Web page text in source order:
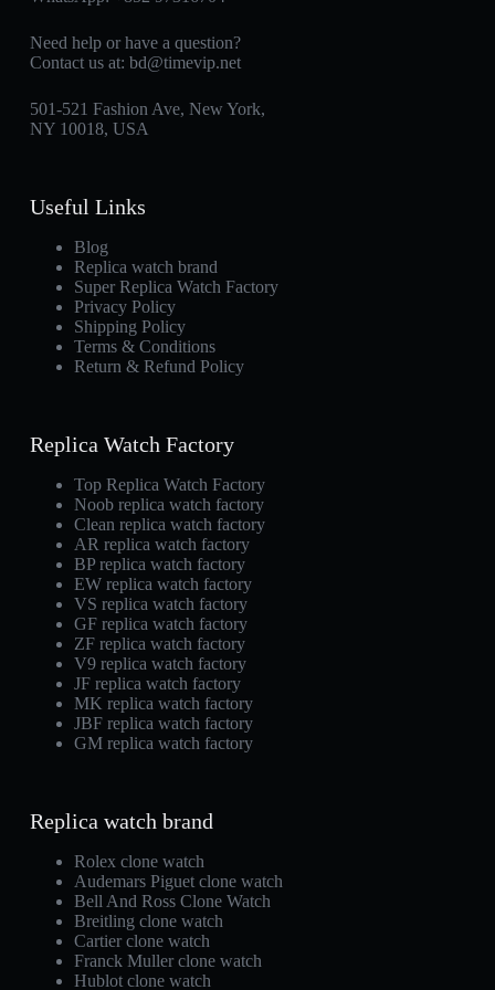
Need help or have a question?
Contact us at: bd@timevip.net
501-521 Fashion Ave, New York,
NY 10018, USA
Useful Links
Blog
Replica watch brand
Super Replica Watch Factory
Privacy Policy
Shipping Policy
Terms & Conditions
Return & Refund Policy
Replica Watch Factory
Top Replica Watch Factory
Noob replica watch factory
Clean replica watch factory
AR replica watch factory
BP replica watch factory
EW replica watch factory
VS replica watch factory
GF replica watch factory
ZF replica watch factory
V9 replica watch factory
JF replica watch factory
MK replica watch factory
JBF replica watch factory
GM replica watch factory
Replica watch brand
Rolex clone watch
Audemars Piguet clone watch
Bell And Ross Clone Watch
Breitling clone watch
Cartier clone watch
Franck Muller clone watch
Hublot clone watch